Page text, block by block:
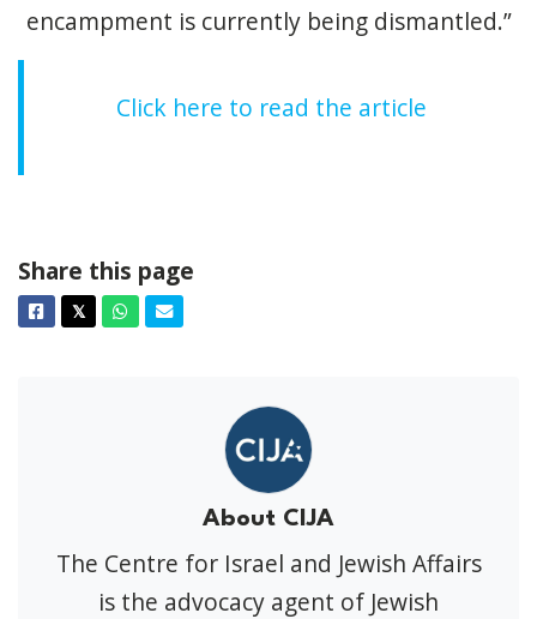
encampment is currently being dismantled.”
Click here to read the article
Share this page
Facebook
𝕏TwitterWhatsapp
Email
About CIJA
The Centre for Israel and Jewish Affairs
is the advocacy agent of Jewish